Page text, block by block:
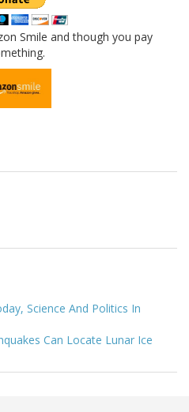
Smile and though you pay
Science And Politics In
Can Locate Lunar Ice